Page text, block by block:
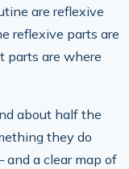
are reflexive
reflexive parts are
parts are where
about half the
they do
a clear map of